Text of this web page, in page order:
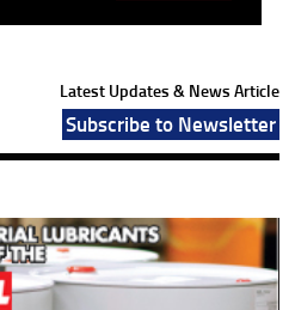
Latest Updates & News Article
Subscribe to Newsletter